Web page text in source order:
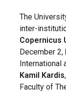
The
inter-
Copernicus
December 2,
International
Kamil Kardis
Faculty of